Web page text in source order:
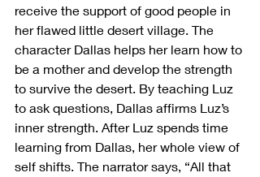
receive the support of good people in
her flawed little desert village. The
character Dallas helps her learn how to
be a mother and develop the strength
to survive the desert. By teaching Luz
to ask questions, Dallas affirms Luz’s
inner strength. After Luz spends time
learning from Dallas, her whole view of
self shifts. The narrator says, “All that